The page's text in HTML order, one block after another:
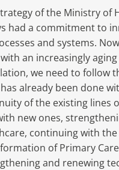
of the Ministry of
had a commitment to
and systems.
an increasingly aging
we need to follow
already been done
of the existing lines
new ones,
continuing with
of Primary
and renewing